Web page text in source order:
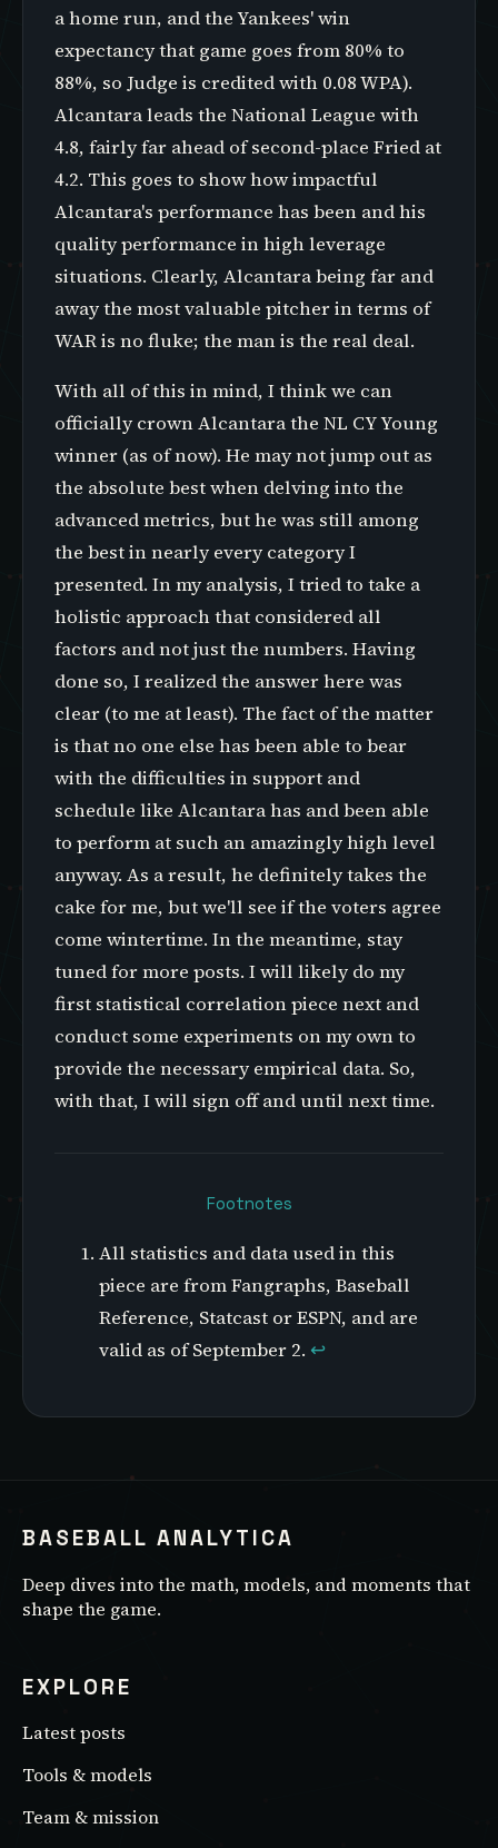
a home run, and the Yankees' win
expectancy that game goes from 80% to
88%, so Judge is credited with 0.08 WPA).
Alcantara leads the National League with
4.8, fairly far ahead of second-place Fried at
4.2. This goes to show how impactful
Alcantara's performance has been and his
quality performance in high leverage
situations. Clearly, Alcantara being far and
away the most valuable pitcher in terms of
WAR is no fluke; the man is the real deal.
With all of this in mind, I think we can
officially crown Alcantara the NL CY Young
winner (as of now). He may not jump out as
the absolute best when delving into the
advanced metrics, but he was still among
the best in nearly every category I
presented. In my analysis, I tried to take a
holistic approach that considered all
factors and not just the numbers. Having
done so, I realized the answer here was
clear (to me at least). The fact of the matter
is that no one else has been able to bear
with the difficulties in support and
schedule like Alcantara has and been able
to perform at such an amazingly high level
anyway. As a result, he definitely takes the
cake for me, but we'll see if the voters agree
come wintertime. In the meantime, stay
tuned for more posts. I will likely do my
first statistical correlation piece next and
conduct some experiments on my own to
provide the necessary empirical data. So,
with that, I will sign off and until next time.
Footnotes
All statistics and data used in this
piece are from Fangraphs, Baseball
Reference, Statcast or ESPN, and are
valid as of September 2. ↩
BASEBALL ANALYTICA
Deep dives into the math, models, and moments that
shape the game.
EXPLORE
Latest posts
Tools & models
Team & mission